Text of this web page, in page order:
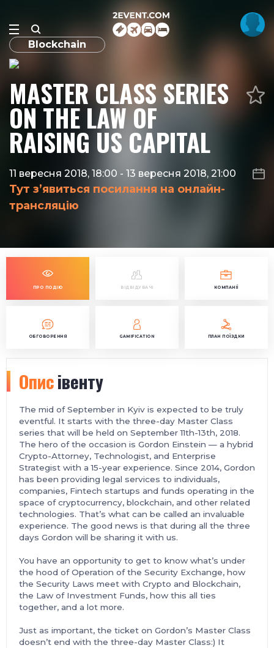
Blockchain
MASTER CLASS SERIES
ON THE LAW OF
RAISING US CAPITAL
11 вересня 2018, 18:00 - 13 вересня 2018, 21:00
Тут з’явиться посилання на онлайн-
трансляцію
ПРО ПОДІЮ ВІДВІДУВАЧІ КОМПАНІЇ
ОБГОВОРЕННЯ GAMIFICATION ПЛАН ПОЇЗДКИ
Описівенту
The mid of September in Kyiv is expected to be truly
eventful. It starts with the three-day Master Class
series that will be held on September 11th-13th, 2018.
The hero of the occasion is Gordon Einstein — a hybrid
Crypto-Attorney, Technologist, and Enterprise
Strategist with a 15-year experience. Since 2014, Gordon
has been providing legal services to individuals,
companies, Fintech startups and funds operating in the
space of cryptocurrency, blockchain, and other related
technologies. That’s what can be called an invaluable
experience. The good news is that during all the three
days Gordon will be sharing it with us.
You have an opportunity to get to know what’s under
the hood of Operation of the Security Exchange, how
the Security Laws meet with Crypto and Blockchain,
the Law of Investment Funds, how this all ties
together, and a lot more.
Just as important, the ticket on Gordon’s Master Class
doesn’t end with the three-day Master Class:) It